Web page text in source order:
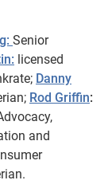
Senior
licensed
Danny
Rod Griffin:
and